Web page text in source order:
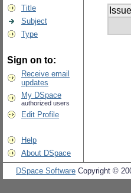
Title
Subject
Type
Sign on to:
Receive email
updates
My DSpace
authorized users
Edit Profile
Help
About DSpace
DSpace Software Copyright ©